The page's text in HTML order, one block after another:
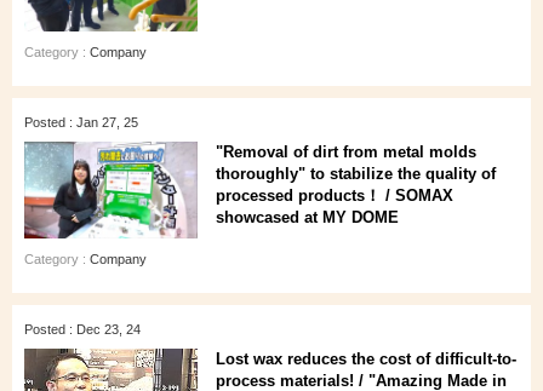
Category : Company
Posted : Jan 27, 25
"Removal of dirt from metal molds
thoroughly" to stabilize the quality of
processed products！ / SOMAX
showcased at MY DOME
Category : Company
Posted : Dec 23, 24
Lost wax reduces the cost of difficult-to-
process materials! / "Amazing Made in